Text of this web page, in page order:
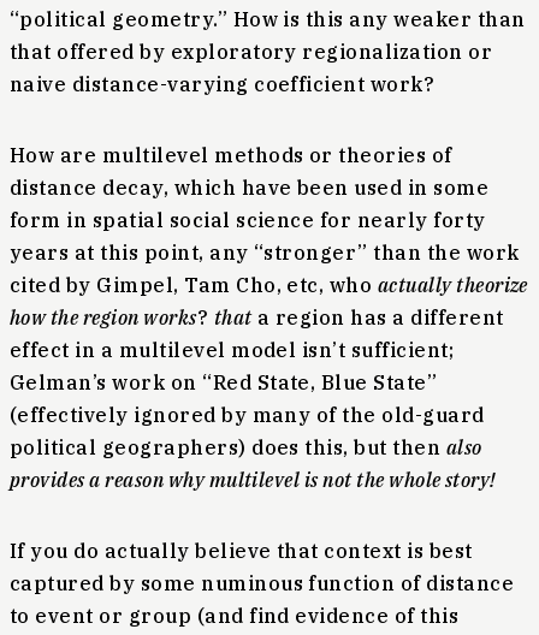
“political geometry.” How is this any weaker than
that offered by exploratory regionalization or
naive distance-varying coefficient work?
How are multilevel methods or theories of
distance decay, which have been used in some
form in spatial social science for nearly forty
years at this point, any “stronger” than the work
cited by Gimpel, Tam Cho, etc, who actually theorize
how the region works? thata region has a different
effect in a multilevel model isn’t sufficient;
Gelman’s work on “Red State, Blue State”
(effectively ignored by many of the old-guard
political geographers) does this, but then also
provides a reason why multilevel is not the whole story!
If you do actually believe that context is best
captured by some numinous function of distance
to event or group (and find evidence of this